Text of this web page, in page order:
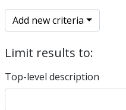
Add new criteria
Limit results to:
Top-level description